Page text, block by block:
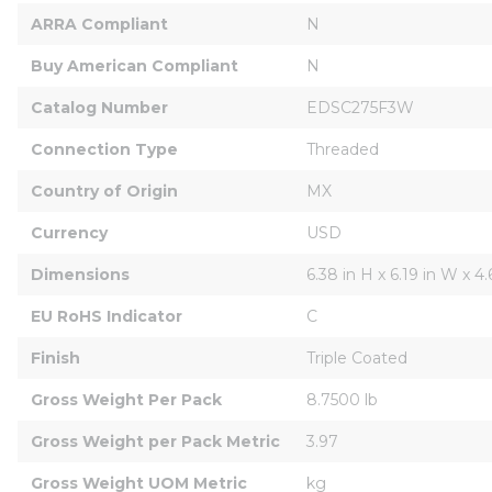
ARRA Compliant N
Buy American Compliant N
Catalog Number EDSC275F3W
Connection Type Threaded
Country of Origin MX
Currency USD
Dimensions 6.38 in H x 6.19 in W x
EU RoHS Indicator C
Finish Triple Coated
Gross Weight Per Pack 8.7500 lb
Gross Weight per Pack Metric 3.97
Gross Weight UOM Metric kg